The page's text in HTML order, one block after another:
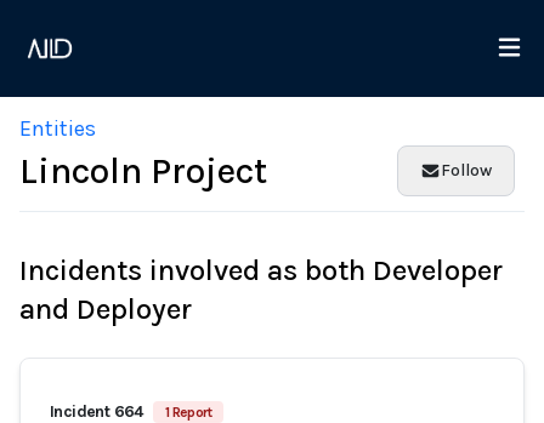
Entities
Lincoln Project Follow
Incidents involved as both Developer
and Deployer
Incident 664 1 Report